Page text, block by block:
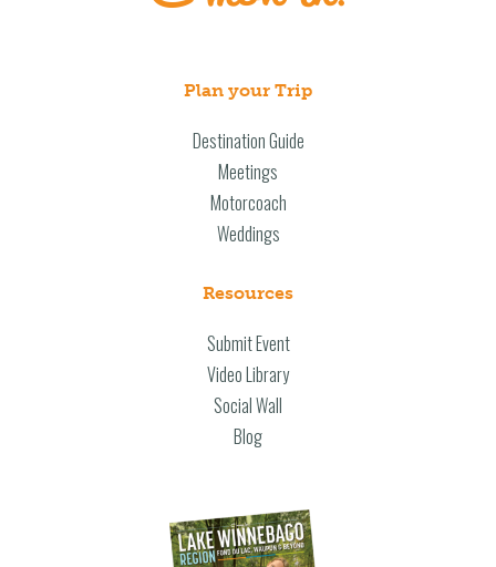
Plan your Trip
Destination Guide
Meetings
Motorcoach
Weddings
Resources
Submit Event
Video Library
Social Wall
Blog